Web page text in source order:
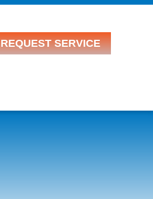
REQUEST SERVICE